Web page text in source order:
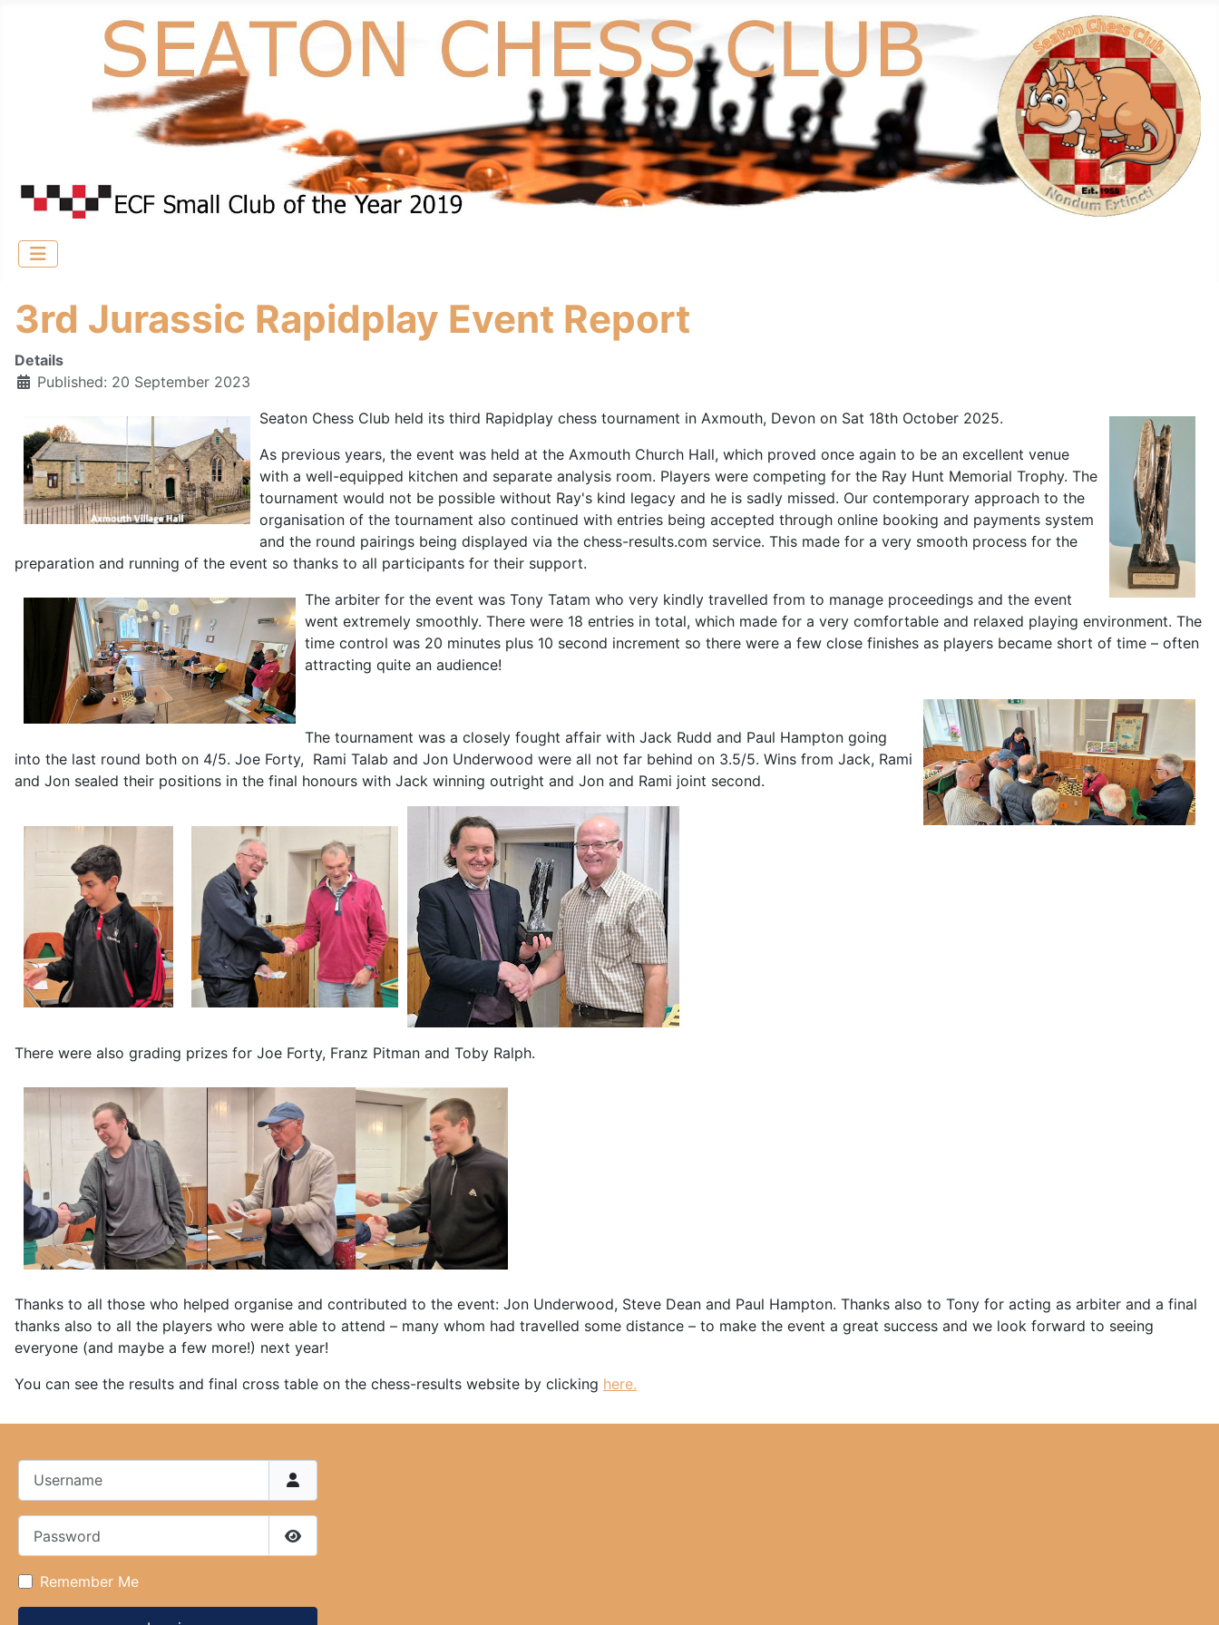
3rd Jurassic Rapidplay Event Report
Details
Published: 20 September 2023
Seaton Chess Club held its third Rapidplay chess tournament in Axmouth, Devon on Sat 18th October 2025.
As previous years, the event was held at the Axmouth Church Hall, which proved once again to be an excellent venue
with a well-equipped kitchen and separate analysis room. Players were competing for the Ray Hunt Memorial Trophy. The
tournament would not be possible without Ray's kind legacy and he is sadly missed. Our contemporary approach to the
organisation of the tournament also continued with entries being accepted through online booking and payments system
and the round pairings being displayed via the chess-results.com service. This made for a very smooth process for the
preparation and running of the event so thanks to all participants for their support.
The arbiter for the event was Tony Tatam who very kindly travelled from to manage proceedings and the event
went extremely smoothly. There were 18 entries in total, which made for a very comfortable and relaxed playing environment. The
time control was 20 minutes plus 10 second increment so there were a few close finishes as players became short of time – often
attracting quite an audience!
The tournament was a closely fought affair with Jack Rudd and Paul Hampton going
into the last round both on 4/5. Joe Forty, Rami Talab and Jon Underwood were all not far behind on 3.5/5. Wins from Jack, Rami
and Jon sealed their positions in the final honours with Jack winning outright and Jon and Rami joint second.
There were also grading prizes for Joe Forty, Franz Pitman and Toby Ralph.
Thanks to all those who helped organise and contributed to the event: Jon Underwood, Steve Dean and Paul Hampton. Thanks also to Tony for acting as arbiter and a final
thanks also to all the players who were able to attend – many whom had travelled some distance – to make the event a great success and we look forward to seeing
everyone (and maybe a few more!) next year!
You can see the results and final cross table on the chess-results website by clicking here.
Show Password
Remember Me